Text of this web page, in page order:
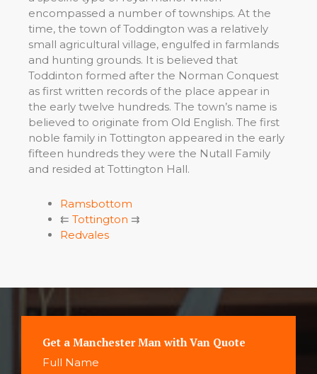
encompassed a number of townships. At the
time, the town of Toddington was a relatively
small agricultural village, engulfed in farmlands
and hunting grounds. It is believed that
Toddinton formed after the Norman Conquest
as first written records of the place appear in
the early twelve hundreds. The town’s name is
believed to originate from Old English. The first
noble family in Tottington appeared in the early
fifteen hundreds they were the Nutall Family
and resided at Tottington Hall.
Ramsbottom
⇇ Tottington ⇉
Redvales
Get a Manchester Man with Van Quote
Full Name